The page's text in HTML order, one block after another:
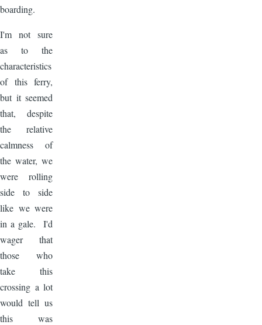
boarding.
I'm not sure
as to the
characteristics
of this ferry,
but it seemed
that, despite
the relative
calmness of
the water, we
were rolling
side to side
like we were
in a gale. I'd
wager that
those who
take this
crossing a lot
would tell us
this was